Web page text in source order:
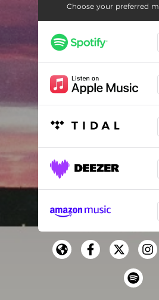
Woodlands
Choose your preferred